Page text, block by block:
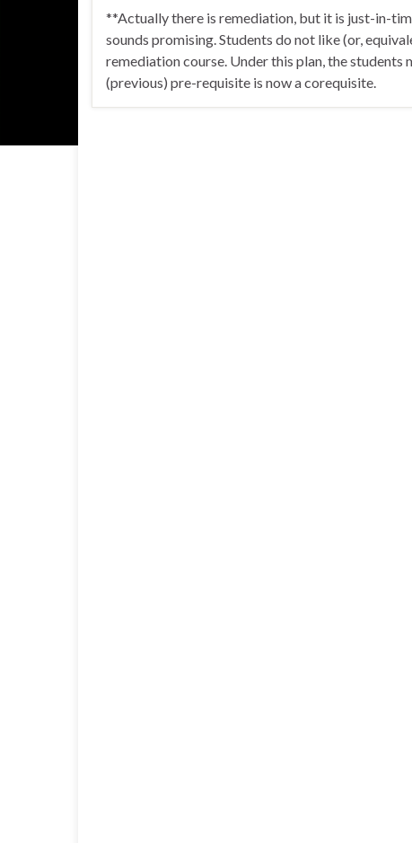
**Actually there is remediation, but it is just-in-
sounds promising. Students do not like (or,
remediation course. Under this plan, the
(previous) pre-requisite is now a corequisite.